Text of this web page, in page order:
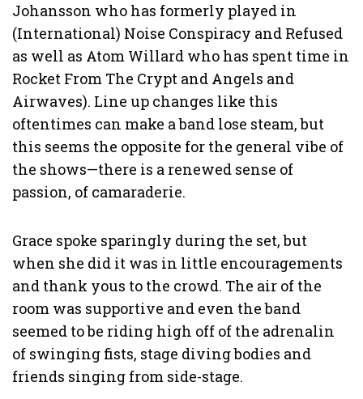
Johansson who has formerly played in
(International) Noise Conspiracy and Refused
as well as Atom Willard who has spent time in
Rocket From The Crypt and Angels and
Airwaves). Line up changes like this
oftentimes can make a band lose steam, but
this seems the opposite for the general vibe of
the shows—there is a renewed sense of
passion, of camaraderie.
Grace spoke sparingly during the set, but
when she did it was in little encouragements
and thank yous to the crowd. The air of the
room was supportive and even the band
seemed to be riding high off of the adrenalin
of swinging fists, stage diving bodies and
friends singing from side-stage.